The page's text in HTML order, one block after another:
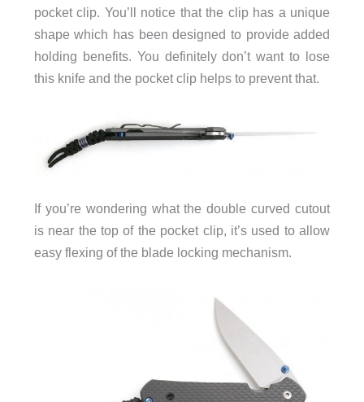
pocket clip. You’ll notice that the clip has a unique
shape which has been designed to provide added
holding benefits. You definitely don’t want to lose
this knife and the pocket clip helps to prevent that.
If you’re wondering what the double curved cutout
is near the top of the pocket clip, it’s used to allow
easy flexing of the blade locking mechanism.